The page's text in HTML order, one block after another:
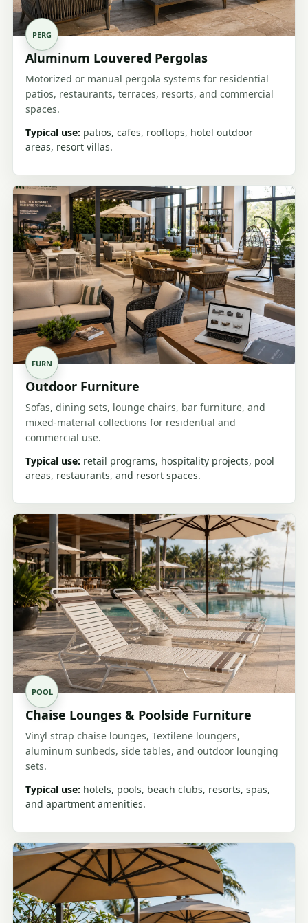
PERG
Aluminum Louvered Pergolas
Motorized or manual pergola systems for residential
patios, restaurants, terraces, resorts, and commercial
spaces.
Typical use: patios, cafes, rooftops, hotel outdoor
areas, resort villas.
FURN
Outdoor Furniture
Sofas, dining sets, lounge chairs, bar furniture, and
mixed-material collections for residential and
commercial use.
Typical use: retail programs, hospitality projects, pool
areas, restaurants, and resort spaces.
POOL
Chaise Lounges & Poolside Furniture
Vinyl strap chaise lounges, Textilene loungers,
aluminum sunbeds, side tables, and outdoor lounging
sets.
Typical use: hotels, pools, beach clubs, resorts, spas,
and apartment amenities.